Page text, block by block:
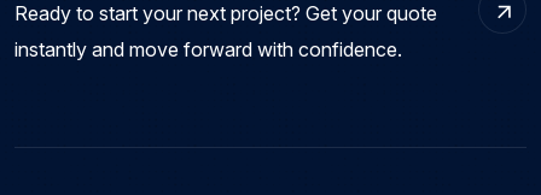
Ready to start your next project? Get your quote
instantly and move forward with confidence.